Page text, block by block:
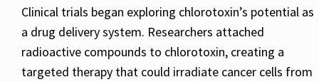
Clinical trials began exploring chlorotoxin’s potential as
a drug delivery system. Researchers attached
radioactive compounds to chlorotoxin, creating a
targeted therapy that could irradiate cancer cells from